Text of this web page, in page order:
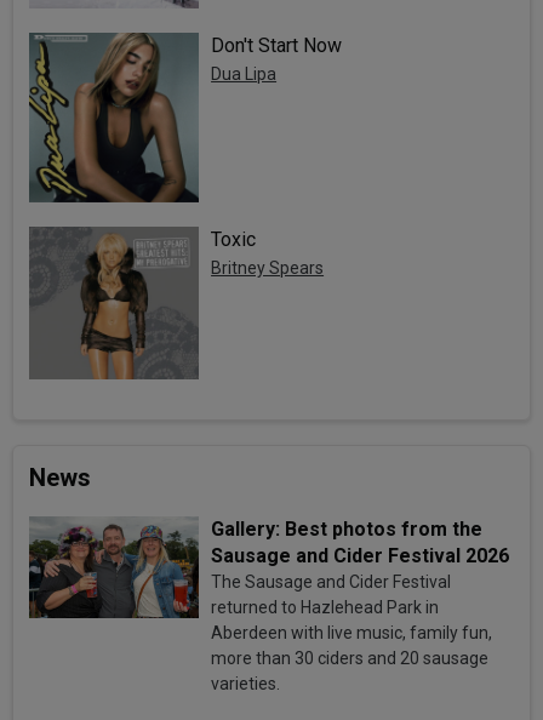
Don't Start Now
Dua Lipa
Toxic
Britney Spears
News
Gallery: Best photos from the
Sausage and Cider Festival 2026
The Sausage and Cider Festival
returned to Hazlehead Park in
Aberdeen with live music, family fun,
more than 30 ciders and 20 sausage
varieties.